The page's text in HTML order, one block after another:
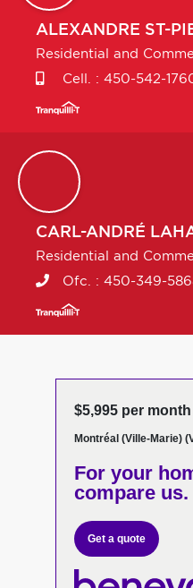
ALEXANDRE ST-
Residential and
Cell. : 450-542-
CARL-ANDRÉ
Residential and
Ofc. : 450-349-
$5,995 per
Montréal (Ville-Marie)
For your
compare
Get a quote